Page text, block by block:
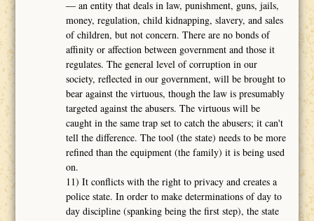
― an entity that deals in law, punishment, guns, jails,
money, regulation, child kidnapping, slavery, and sales
of children, but not concern. There are no bonds of
affinity or affection between government and those it
regulates. The general level of corruption in our
society, reflected in our government, will be brought to
bear against the virtuous, though the law is presumably
targeted against the abusers. The virtuous will be
caught in the same trap set to catch the abusers; it can't
tell the difference. The tool (the state) needs to be more
refined than the equipment (the family) it is being used
on.
11) It conflicts with the right to privacy and creates a
police state. In order to make determinations of day to
day discipline (spanking being the first step), the state